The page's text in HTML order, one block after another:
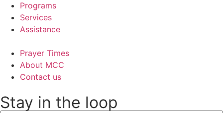
Programs
Services
Assistance
Prayer Times
About MCC
Contact us
Stay in the loop